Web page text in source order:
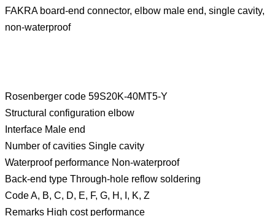
FAKRA board-end connector, elbow male end, single cavity,
non-waterproof
Rosenberger code 59S20K-40MT5-Y
Structural configuration elbow
Interface Male end
Number of cavities Single cavity
Waterproof performance Non-waterproof
Back-end type Through-hole reflow soldering
Code A, B, C, D, E, F, G, H, I, K, Z
Remarks High cost performance